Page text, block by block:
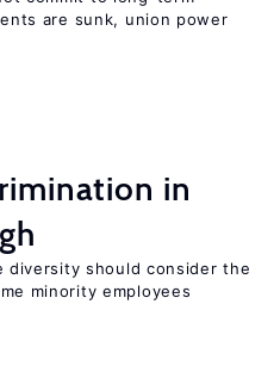
are sunk, union power
in
diversity should consider the
minority employees